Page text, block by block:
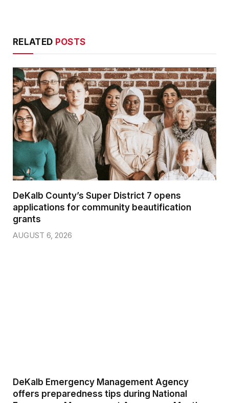
RELATED POSTS
DeKalb County’s Super District 7 opens
applications for community beautification
grants
AUGUST 6, 2026
DeKalb Emergency Management Agency
offers preparedness tips during National